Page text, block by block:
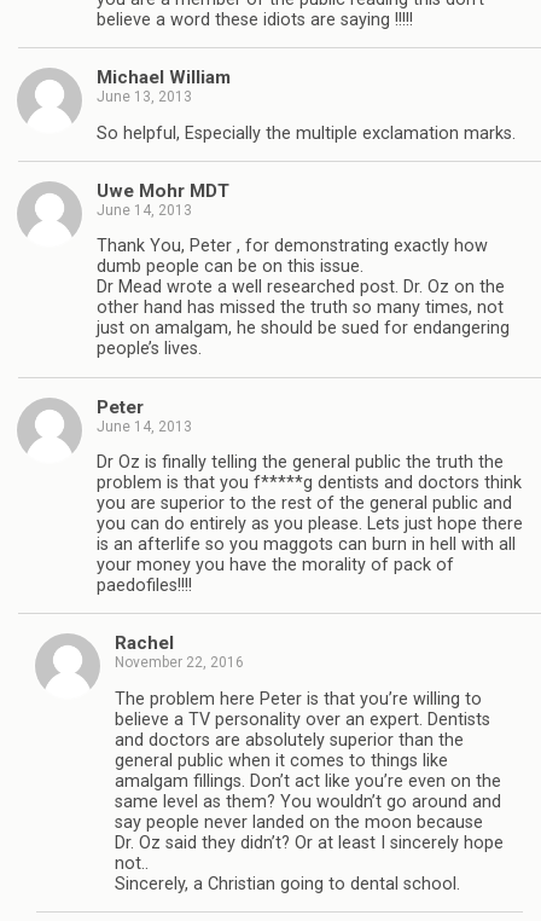
believe a word these idiots are saying !!!!!
Michael William
June 13, 2013
So helpful, Especially the multiple exclamation marks.
Uwe Mohr MDT
June 14, 2013
Thank You, Peter , for demonstrating exactly how
dumb people can be on this issue.
Dr Mead wrote a well researched post. Dr. Oz on the
other hand has missed the truth so many times, not
just on amalgam, he should be sued for endangering
people’s lives.
Peter
June 14, 2013
Dr Oz is finally telling the general public the truth the
problem is that you f*****g dentists and doctors think
you are superior to the rest of the general public and
you can do entirely as you please. Lets just hope there
is an afterlife so you maggots can burn in hell with all
your money you have the morality of pack of
paedofiles!!!!
Rachel
November 22, 2016
The problem here Peter is that you’re willing to
believe a TV personality over an expert. Dentists
and doctors are absolutely superior than the
general public when it comes to things like
amalgam fillings. Don’t act like you’re even on the
same level as them? You wouldn’t go around and
say people never landed on the moon because
Dr. Oz said they didn’t? Or at least I sincerely hope
not..
Sincerely, a Christian going to dental school.